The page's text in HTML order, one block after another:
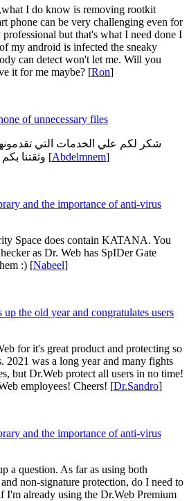
I do know is removing rootkit
phone can be very challenging even for
but that's what I need done I
my android is infected the sneaky
can detect won't let me. Will you
it for me maybe? [Ron]
of unnecessary files
شكر لكم علي الخدمات التي
[Abdelmnem]
and the importance of anti-virus
Space does contain KATANA. You
as Dr. Web has SpIDer Gate
:) [Nabeel]
the old year and congratulates users
for it's great product and protecting so
2021 was a long year and many fights
but Dr.Web protect all users in no time!
employees! Cheers! [Dr.Sandro]
and the importance of anti-virus
a question. As far as using both
non-signature protection, do I need to
already using the Dr.Web Premium